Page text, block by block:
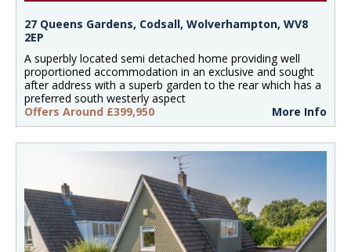
27 Queens Gardens, Codsall, Wolverhampton, WV8
2EP
A superbly located semi detached home providing well
proportioned accommodation in an exclusive and sought
after address with a superb garden to the rear which has a
preferred south westerly aspect
Offers Around £399,950
More Info